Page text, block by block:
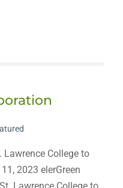
Lawrence College to
2023 elerGreen